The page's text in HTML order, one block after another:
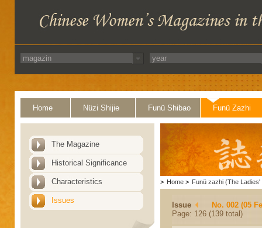
Home Nüzi Shijie Funü Shibao Funü Zazhi
The Magazine
Historical Significance
Characteristics
Issues
> Home > Funü zazhi (The Ladies'
Issue
No. 002 (05
Page: 126 (139 total)